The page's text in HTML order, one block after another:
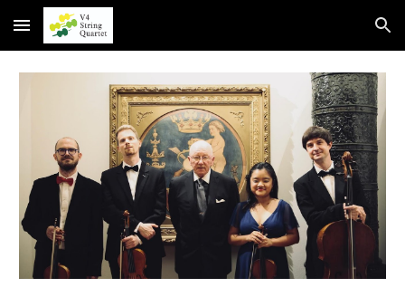
Skip to main content Skip to navigation